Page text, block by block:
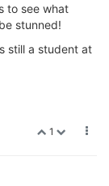
to see what
stunned!
still a student at
1